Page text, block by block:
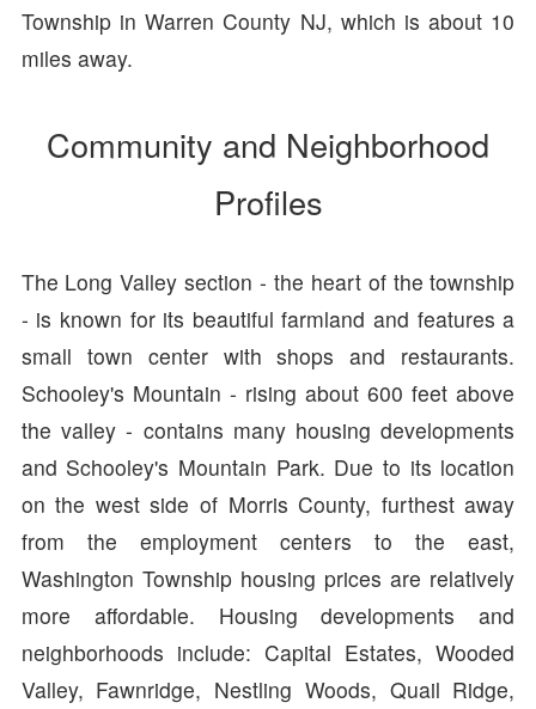
Township in Warren County NJ, which is about 10
miles away.
Community and Neighborhood
Profiles
The Long Valley section - the heart of the township
- is known for its beautiful farmland and features a
small town center with shops and restaurants.
Schooley's Mountain - rising about 600 feet above
the valley - contains many housing developments
and Schooley's Mountain Park. Due to its location
on the west side of Morris County, furthest away
from the employment centers to the east,
Washington Township housing prices are relatively
more affordable. Housing developments and
neighborhoods include: Capital Estates, Wooded
Valley, Fawnridge, Nestling Woods, Quail Ridge,